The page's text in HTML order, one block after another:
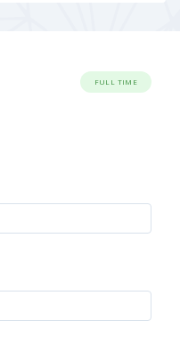
FULL TIME